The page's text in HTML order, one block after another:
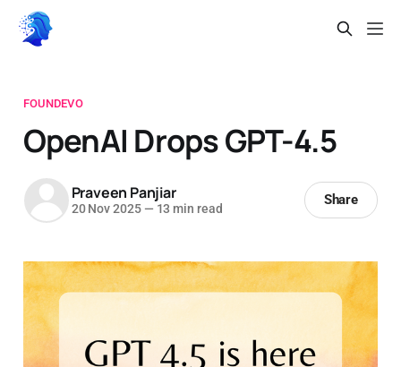
FOUNDEVO
OpenAI Drops GPT-4.5
Praveen Panjiar
20 Nov 2025 — 13 min read
Share